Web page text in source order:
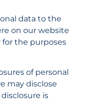
data to the
on our website
for the purposes
of personal
may disclose
is